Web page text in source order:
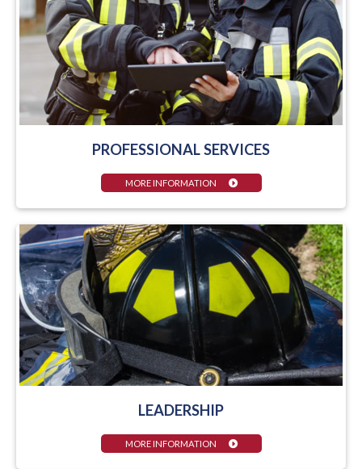
PROFESSIONAL SERVICES
MORE INFORMATION
LEADERSHIP
MORE INFORMATION